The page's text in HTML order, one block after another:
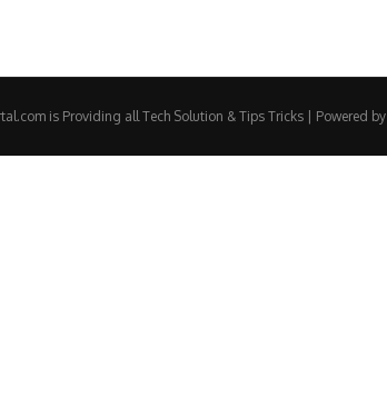
is Providing all Tech Solution & Tips Tricks | Powered by